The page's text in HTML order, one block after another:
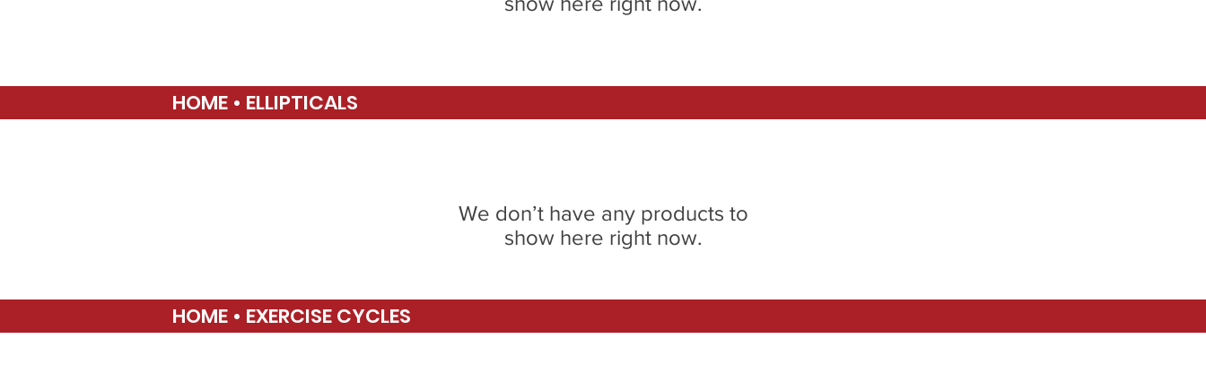
HOME • ELLIPTICALS
We don’t have any products to
show here right now.
HOME • EXERCISE CYCLES